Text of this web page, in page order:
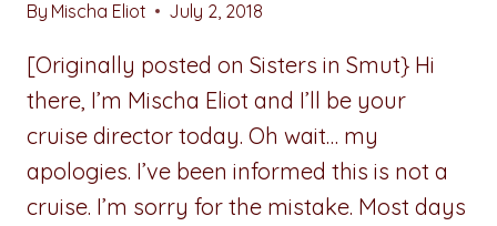
By Mischa Eliot July 2, 2018
[Originally posted on Sisters in Smut} Hi
there, I’m Mischa Eliot and I’ll be your
cruise director today. Oh wait… my
apologies. I’ve been informed this is not a
cruise. I’m sorry for the mistake. Most days